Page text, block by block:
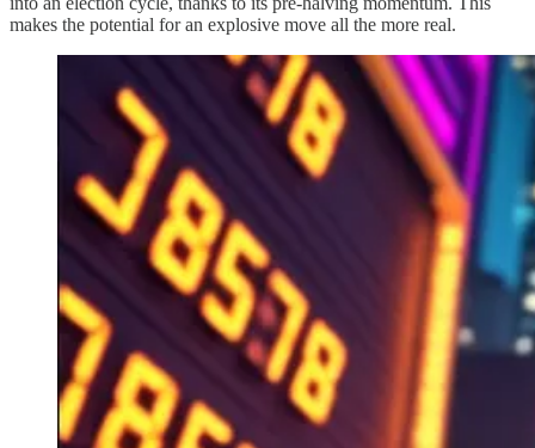
makes the potential for an explosive move all the more real.